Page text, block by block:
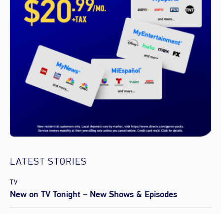
LATEST STORIES
TV
New on TV Tonight – New Shows & Episodes